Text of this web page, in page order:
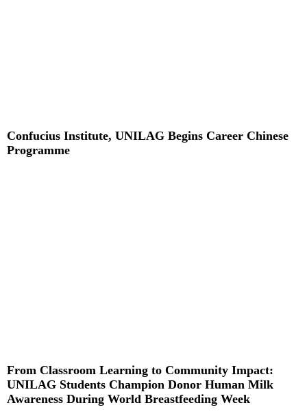
Confucius Institute, UNILAG Begins Career Chinese
Programme
From Classroom Learning to Community Impact:
UNILAG Students Champion Donor Human Milk
Awareness During World Breastfeeding Week